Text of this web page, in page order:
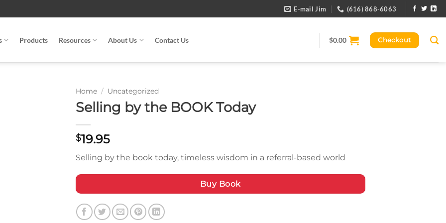
E-mail Jim (616) 868-6063
Products Resources About Us Contact Us $0.00 Checkout
Home / Uncategorized
Selling by the BOOK Today
$19.95
Selling by the book today, timeless wisdom in a referral-based world
Buy Book